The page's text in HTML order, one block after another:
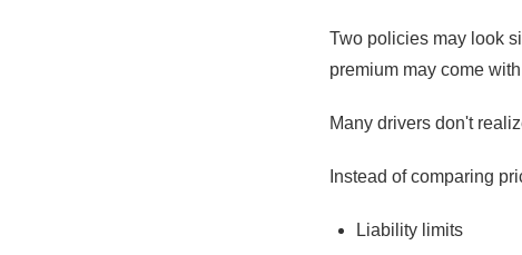
Two policies may look
premium may come
Many drivers don't
Instead of comparing
Liability limits